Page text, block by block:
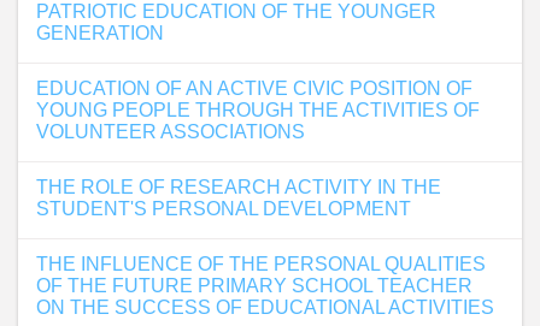
PATRIOTIC EDUCATION OF THE YOUNGER
GENERATION
EDUCATION OF AN ACTIVE CIVIC POSITION OF
YOUNG PEOPLE THROUGH THE ACTIVITIES OF
VOLUNTEER ASSOCIATIONS
THE ROLE OF RESEARCH ACTIVITY IN THE
STUDENT'S PERSONAL DEVELOPMENT
THE INFLUENCE OF THE PERSONAL QUALITIES
OF THE FUTURE PRIMARY SCHOOL TEACHER
ON THE SUCCESS OF EDUCATIONAL ACTIVITIES